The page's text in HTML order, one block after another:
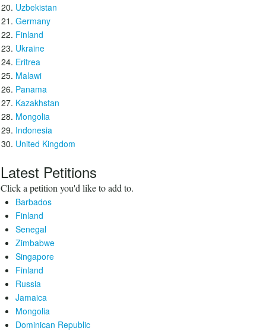
Uzbekistan
Germany
Finland
Ukraine
Eritrea
Malawi
Panama
Kazakhstan
Mongolia
Indonesia
United Kingdom
Latest Petitions
Click a petition you'd like to add to.
Barbados
Finland
Senegal
Zimbabwe
Singapore
Finland
Russia
Jamaica
Mongolia
Dominican Republic